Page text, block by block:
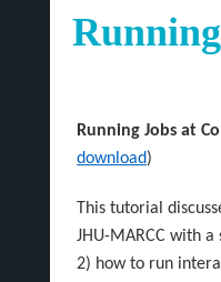
Running Jobs at
download)
This tutorial
JHU-MARCC with
2) how to run